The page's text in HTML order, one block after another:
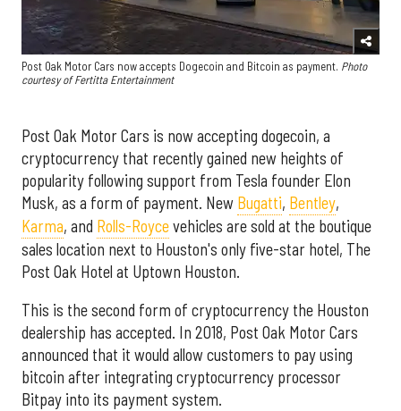
Post Oak Motor Cars now accepts Dogecoin and Bitcoin as payment. Photo
courtesy of Fertitta Entertainment
Post Oak Motor Cars is now accepting dogecoin, a
cryptocurrency that recently gained new heights of
popularity following support from Tesla founder Elon
Musk, as a form of payment. New Bugatti, Bentley,
Karma, and Rolls-Roycevehicles are sold at the boutique
sales location next to Houston's only five-star hotel, The
Post Oak Hotel at Uptown Houston.
This is the second form of cryptocurrency the Houston
dealership has accepted. In 2018, Post Oak Motor Cars
announced that it would allow customers to pay using
bitcoin after integrating cryptocurrency processor
Bitpay into its payment system.